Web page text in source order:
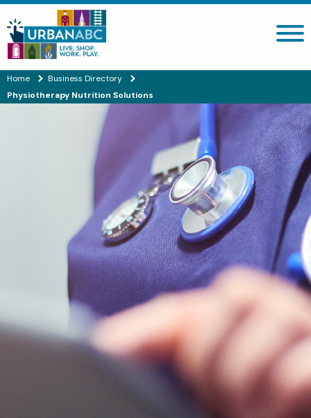
Search site
Home
Business Directory
Physiotherapy Nutrition Solutions